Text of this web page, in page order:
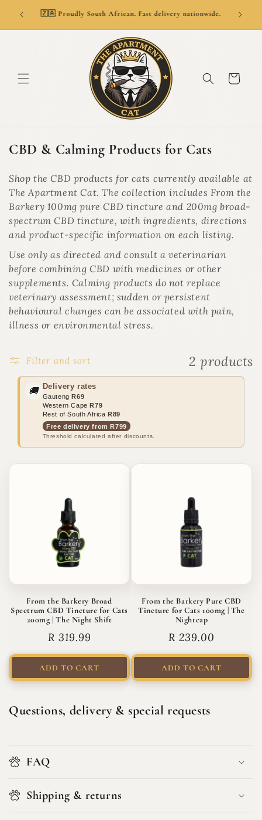
SKIP TO
CONTENT
🚚 Delivery from R69. Free delivery over R799.
Cart
C
l
l
e
c
t
i
o
n
:
CBD & Calming Products for Cats
Shop the CBD products for cats currently available at
The Apartment Cat. The collection includes From the
Barkery 100mg pure CBD tincture and 200mg broad-
spectrum CBD tincture, with ingredients, directions
and product-specific information on each listing.
Use only as directed and consult a veterinarian
before combining CBD with medicines or other
supplements. Calming products do not replace
veterinary assessment; sudden or persistent
behavioural changes can be associated with pain,
illness or environmental stress.
Filter and sort 2 products
🚚 Delivery rates
GautengR69
Western CapeR79
Rest of South AfricaR89
Free delivery from R799
Threshold calculated after discounts.
From the Barkery Broad
Spectrum CBD Tincture for Cats
200mg | The Night Shift
Regular
R 319.99
ADD TO CART
From the Barkery Pure CBD
Tincture for Cats 100mg | The
Nightcap
Regular
R 239.00
ADD TO CART
Questions, delivery & special requests
FAQ
Shipping & returns